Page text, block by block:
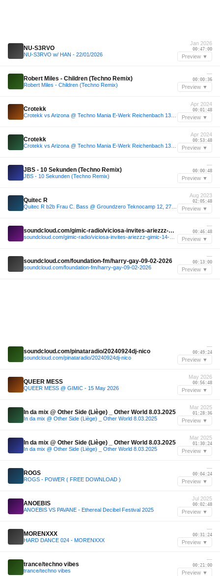
NU-S3RVO
NU-S3RVO w/ HAN - 22/01/2026
Jan 2026
00:47:00
Preview ▼
Robert Miles - Children (Techno Remix)
Robert Miles - Children (Techno Remix)
—
00:00:36
Preview ▼
Crotekk
Apr 2024
00:01:48
Preview ▼
Crotekk
Apr 2024
00:53:48
Preview ▼
JBS - 10 Sekunden (Techno Remix)
JBS - 10 Sekunden (Techno Remix)
—
00:00:48
Preview ▼
Quitec R
Aug 2023
02:05:48
Preview ▼
soundcloud.com/gimic-radio/viciosa-invites-ariezzz-gimic-14-march-2026-7
—
00:46:48
Preview ▼
soundcloud.com/foundation-fm/harry-gay-09-02-2026
soundcloud.com/foundation-fm/harry-gay-09-02-2026
—
00:13:00
Preview ▼
soundcloud.com/pinataradio/20240924dj-nico
soundcloud.com/pinataradio/20240924dj-nico
—
00:49:24
Preview ▼
QUEER MESS
QUEER MESS @ GIMIC - 15 May 2026
May 2026
00:56:48
Preview ▼
In da mix @ Other Side (Liège) _ Other World 8.03.2025
In da mix @ Other Side (Liège) _ Other World 8.03.2025
Mar 2025
01:28:36
Preview ▼
In da mix @ Other Side (Liège) _ Other World 8.03.2025
In da mix @ Other Side (Liège) _ Other World 8.03.2025
Mar 2025
01:30:24
Preview ▼
ROGS
ROGS - POWER ( FREE DOWNLOAD )
—
00:04:24
Preview ▼
ANOEBIS
ANOEBIS VS PAVANE - Ethereal Decibel Festival 2025
Jul 2025
00:02:48
Preview ▼
MORENXXX
HARD DANCE 024 - MORENXXX
—
00:31:24
Preview ▼
trance/techno vibes
trance/techno vibes
—
00:21:00
Preview ▼